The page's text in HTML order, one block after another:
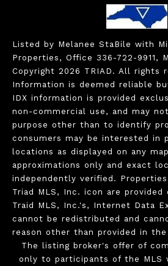
Listed by Melanee StaBile with
Properties, Office 336-722-9911,
Copyright 2026 TRIAD. All rights
Information is deemed reliable
IDX information is provided
non-commercial use, and may
purpose other than to identify
consumers may be interested in
locations as displayed on any
approximations only and exact
independently verified.
Triad MLS, Inc. icon are
Traid MLS, Inc.'s, Internet Data
cannot be redistributed and
reason other than provided in
The listing broker's offer of
only to participants of the MLS